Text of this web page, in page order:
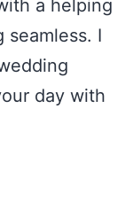
a helping
seamless. I
day with